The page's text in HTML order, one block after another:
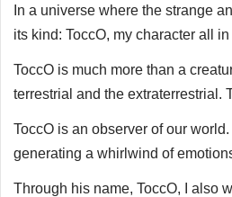
In a universe where the strange
its kind: ToccO, my character all
ToccO is much more than a
terrestrial and the extraterrestrial.
ToccO is an observer of our
generating a whirlwind of
Through his name, ToccO, I also